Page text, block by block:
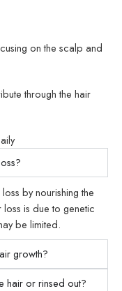
on the scalp and
through the hair
by nourishing the
is due to genetic
be limited.
growth?
hair or rinsed out?